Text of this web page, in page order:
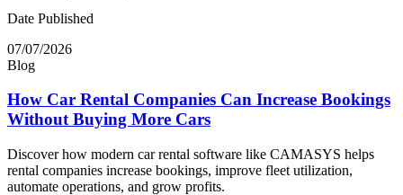
Date Published
07/07/2026
Blog
How Car Rental Companies Can Increase Bookings
Without Buying More Cars
Discover how modern car rental software like CAMASYS helps
rental companies increase bookings, improve fleet utilization,
automate operations, and grow profits.